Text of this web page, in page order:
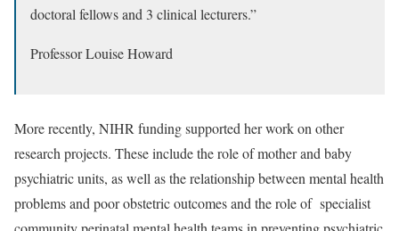
doctoral fellows and 3 clinical lecturers.”
Professor Louise Howard
More recently, NIHR funding supported her work on other
research projects. These include the role ofmother and baby
psychiatric units, as well asthe relationship between mental health
problems and poor obstetric outcomesandthe role of specialist